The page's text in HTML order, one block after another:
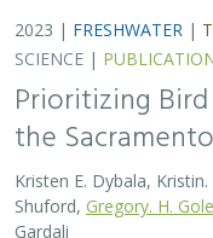
2023 | FRESHWATER |
SCIENCE |
Prioritizing
the
Kristen E. Dybala,
Shuford, Gregory. H.
Gardali